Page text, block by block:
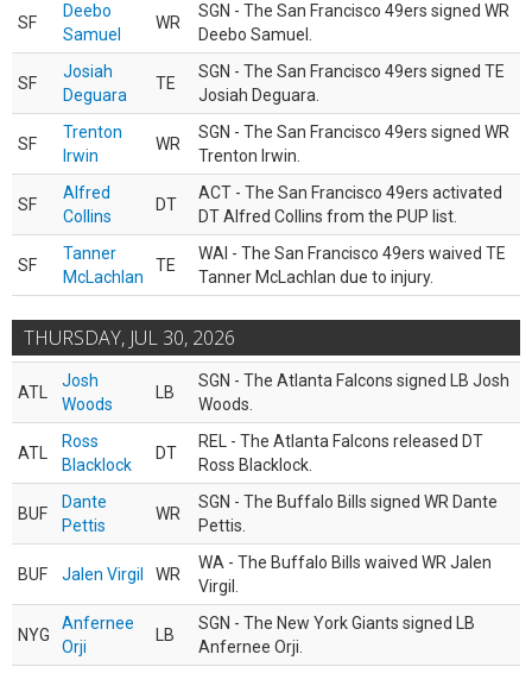
SF
Deebo
Samuel
WR
SGN - The San Francisco 49ers signed WR
Deebo Samuel.
SF
Josiah
Deguara
TE
SGN - The San Francisco 49ers signed TE
Josiah Deguara.
SF
Trenton
Irwin
WR
SGN - The San Francisco 49ers signed WR
Trenton Irwin.
SF
Alfred
Collins
DT
ACT - The San Francisco 49ers activated
DT Alfred Collins from the PUP list.
SF
Tanner
McLachlan
TE
WAI - The San Francisco 49ers waived TE
Tanner McLachlan due to injury.
THURSDAY, JUL 30, 2026
ATL
Josh
Woods
LB
SGN - The Atlanta Falcons signed LB Josh
Woods.
ATL
Ross
Blacklock
DT
REL - The Atlanta Falcons released DT
Ross Blacklock.
BUF
Dante
Pettis
WR
SGN - The Buffalo Bills signed WR Dante
Pettis.
BUF Jalen Virgil WR
WA - The Buffalo Bills waived WR Jalen
Virgil.
NYG
Anfernee
Orji
LB
SGN - The New York Giants signed LB
Anfernee Orji.